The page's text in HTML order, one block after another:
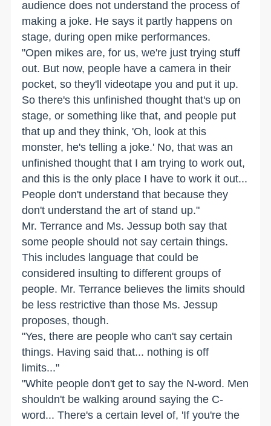
audience does not understand the process of
making a joke. He says it partly happens on
stage, during open mike performances.
"Open mikes are, for us, we're just trying stuff
out. But now, people have a camera in their
pocket, so they'll videotape you and put it up.
So there's this unfinished thought that's up on
stage, or something like that, and people put
that up and they think, 'Oh, look at this
monster, he's telling a joke.' No, that was an
unfinished thought that I am trying to work out,
and this is the only place I have to work it out...
People don't understand that because they
don't understand the art of stand up."
Mr. Terrance and Ms. Jessup both say that
some people should not say certain things.
This includes language that could be
considered insulting to different groups of
people. Mr. Terrance believes the limits should
be less restrictive than those Ms. Jessup
proposes, though.
"Yes, there are people who can't say certain
things. Having said that... nothing is off
limits..."
"White people don't get to say the N-word. Men
shouldn't be walking around saying the C-
word... There's a certain level of, 'If you're the